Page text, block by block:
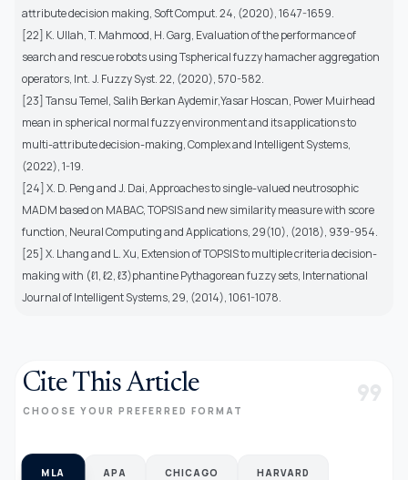
attribute decision making, Soft Comput. 24, (2020), 1647-1659.
[22] K. Ullah, T. Mahmood, H. Garg, Evaluation of the performance of
search and rescue robots using Tspherical fuzzy hamacher aggregation
operators, Int. J. Fuzzy Syst. 22, (2020), 570-582.
[23] Tansu Temel, Salih Berkan Aydemir,Yasar Hoscan, Power Muirhead
mean in spherical normal fuzzy environment and its applications to
multi-attribute decision-making, Complex and Intelligent Systems,
(2022), 1-19.
[24] X. D. Peng and J. Dai, Approaches to single-valued neutrosophic
MADM based on MABAC, TOPSIS and new similarity measure with score
function, Neural Computing and Applications, 29(10), (2018), 939-954.
[25] X. Lhang and L. Xu, Extension of TOPSIS to multiple criteria decision-
making with (ℓ1, ℓ2, ℓ3)phantine Pythagorean fuzzy sets, International
Journal of Intelligent Systems, 29, (2014), 1061-1078.
Cite This Article
CHOOSE YOUR PREFERRED FORMAT format_quote
MLA APA CHICAGO HARVARD